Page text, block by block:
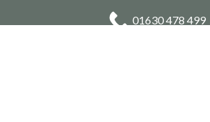
01630 478 499